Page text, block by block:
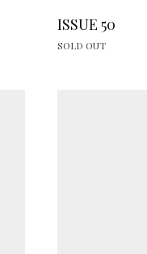
ISSUE 50
SOLD OUT